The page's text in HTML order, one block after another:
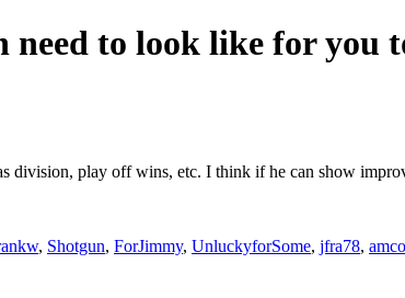
need to look like for
division, play off wins, etc. I think if he can show
, Shotgun, ForJimmy, UnluckyforSome, jfra78,